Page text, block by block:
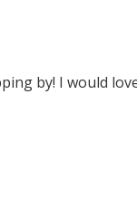
by! I would